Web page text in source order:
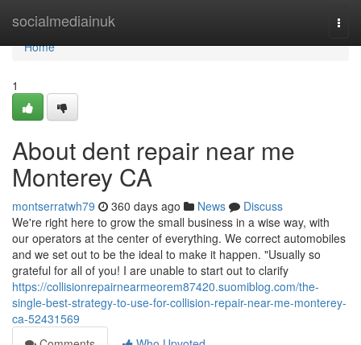
socialmediainuk
Home
Home
1
About dent repair near me
Monterey CA
montserratwh79 360 days ago News
Discuss
We're right here to grow the small business in a wise way, with
our operators at the center of everything. We correct automobiles
and we set out to be the ideal to make it happen. "Usually so
grateful for all of you! I are unable to start out to clarify
https://collisionrepairnearmeorem87420.suomiblog.com/the-
single-best-strategy-to-use-for-collision-repair-near-me-monterey-
ca-52431569